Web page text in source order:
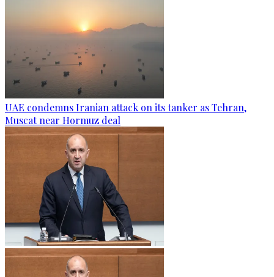
UAE condemns Iranian attack on its tanker as Tehran,
Muscat near Hormuz deal